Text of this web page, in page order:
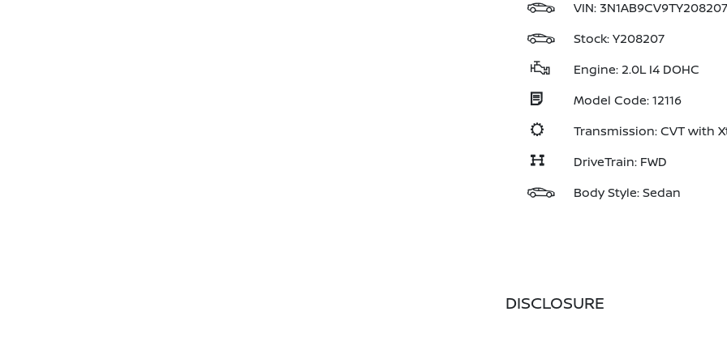
VIN: 3N1AB9CV9TY208207
Stock: Y208207
Engine: 2.0L I4 DOHC
Model Code: 12116
Transmission: CVT with
DriveTrain: FWD
Body Style: Sedan
DISCLOSURE